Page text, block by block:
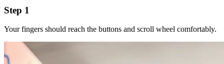
Step 1
Your fingers should reach the buttons and scroll wheel comfortably.